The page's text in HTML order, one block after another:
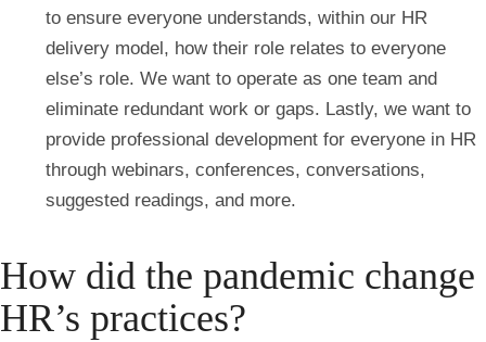
to ensure everyone understands, within our HR
delivery model, how their role relates to everyone
else’s role. We want to operate as one team and
eliminate redundant work or gaps. Lastly, we want to
provide professional development for everyone in HR
through webinars, conferences, conversations,
suggested readings, and more.
How did the pandemic change
HR’s practices?